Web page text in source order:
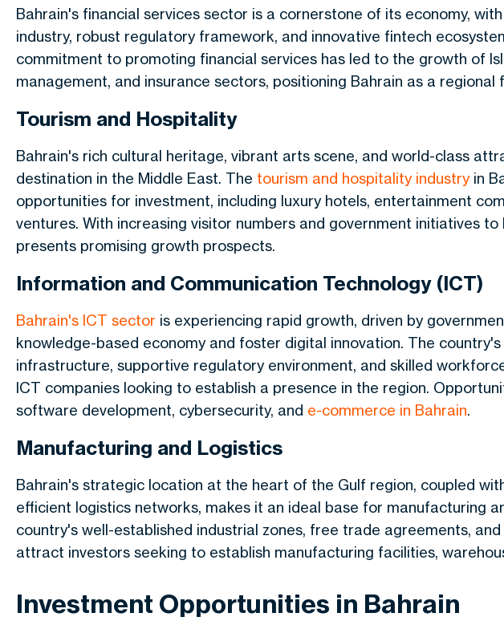
Bahrain's financial services sector is a cornerstone of its economy,
industry, robust regulatory framework, and innovative fintech
commitment to promoting financial services has led to the growth of
management, and insurance sectors, positioning Bahrain as a regional
Tourism and Hospitality
Bahrain's rich cultural heritage, vibrant arts scene, and world-class
destination in the Middle East. The tourism and hospitality industry in
opportunities for investment, including luxury hotels, entertainment
ventures. With increasing visitor numbers and government initiatives
presents promising growth prospects.
Information and Communication Technology (ICT)
Bahrain's ICT sector is experiencing rapid growth, driven by
knowledge-based economy and foster digital innovation. The
infrastructure, supportive regulatory environment, and skilled
ICT companies looking to establish a presence in the region.
software development, cybersecurity, and e-commerce in Bahrain.
Manufacturing and Logistics
Bahrain's strategic location at the heart of the Gulf region, coupled
efficient logistics networks, makes it an ideal base for manufacturing
country's well-established industrial zones, free trade agreements,
attract investors seeking to establish manufacturing facilities,
Investment Opportunities in Bahrain